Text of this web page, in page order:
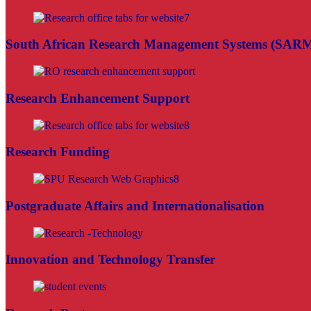
South African Research Management Systems
Research Enhancement Support
Research Funding
Postgraduate Affairs and Internationalisation
Innovation and Technology Transfer